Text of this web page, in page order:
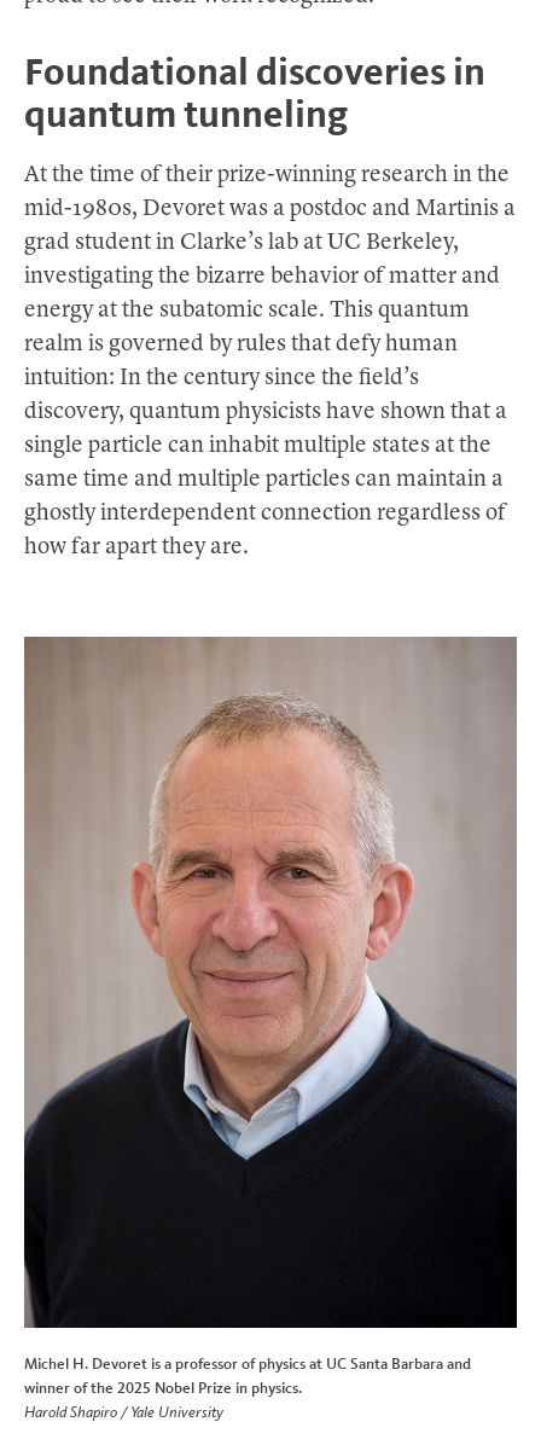
Foundational discoveries in
quantum tunneling
At the time of their prize-winning research in the
mid-1980s, Devoret was a postdoc and Martinis a
grad student in Clarke’s lab at UC Berkeley,
investigating the bizarre behavior of matter and
energy at the subatomic scale. This quantum
realm is governed by rules that defy human
intuition: In the century since the field’s
discovery, quantum physicists have shown that a
single particle can inhabit multiple states at the
same time and multiple particles can maintain a
ghostly interdependent connection regardless of
how far apart they are.
Michel H. Devoret is a professor of physics at UC Santa Barbara and
winner of the 2025 Nobel Prize in physics.
Harold Shapiro / Yale University